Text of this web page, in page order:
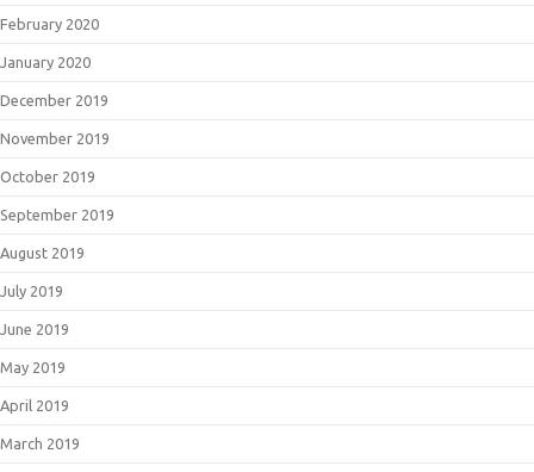
February 2020
January 2020
December 2019
November 2019
October 2019
September 2019
August 2019
July 2019
June 2019
May 2019
April 2019
March 2019